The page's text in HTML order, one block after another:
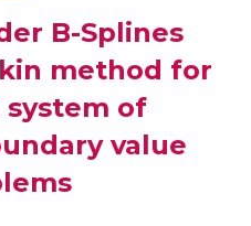
B-Splines
method for
system of
value